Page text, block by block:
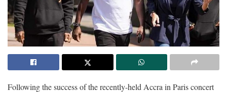
Following the success of the recently-held Accra in Paris concert